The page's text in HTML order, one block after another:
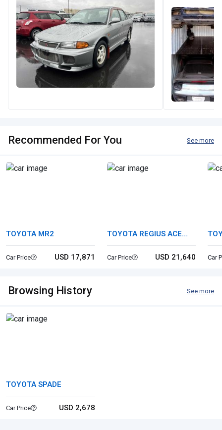
Recommended For You See more
TOYOTA MR2
Car Price USD 17,871
TOYOTA REGIUS ACE
VAN
Car Price USD 21,640 Car
Browsing History See more
TOYOTA SPADE
Car Price USD 2,678